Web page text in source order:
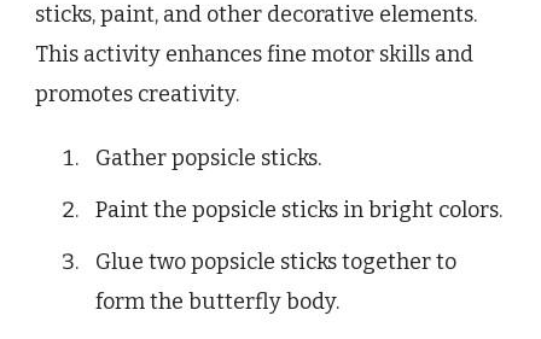
sticks, paint, and other decorative elements.
This activity enhances fine motor skills and
promotes creativity.
Gather popsicle sticks.
Paint the popsicle sticks in bright colors.
Glue two popsicle sticks together to
form the butterfly body.